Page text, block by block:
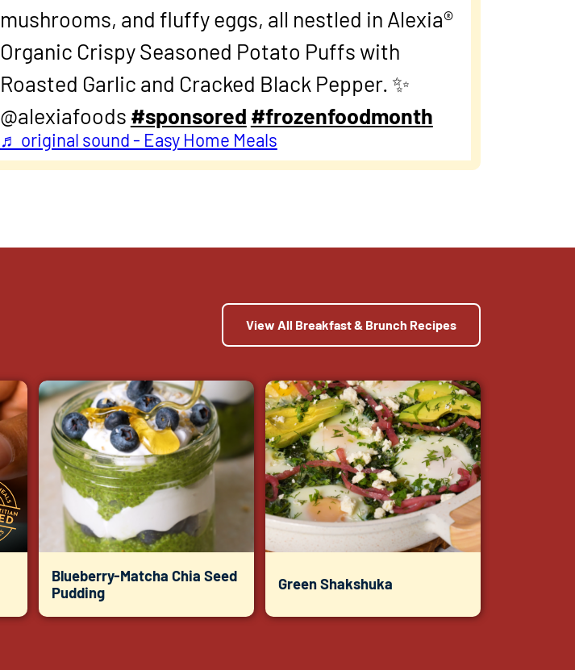
mushrooms, and fluffy eggs, all nestled in Alexia®
Organic Crispy Seasoned Potato Puffs with
Roasted Garlic and Cracked Black Pepper. ✨
@alexiafoods #sponsored #frozenfoodmonth
♬ original sound - Easy Home Meals
View All Breakfast & Brunch Recipes
Blueberry-Matcha Chia Seed
Pudding
Green Shakshuka